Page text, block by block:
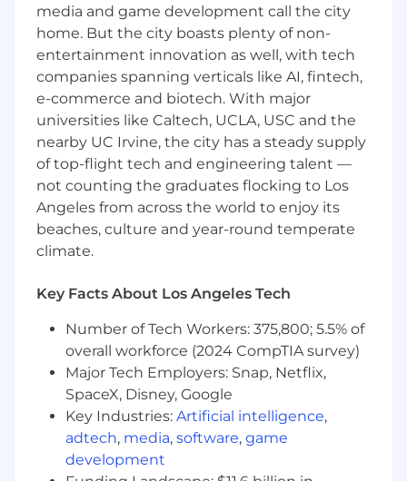
Assists in the design and creation of visually
engaging email campaigns, ensuring
alignment with brand standards and overall
communication goals.
Actively participates in weekly team
meetings; comprehends project
expectations, communicates updates
effectively, and consistently meets
deadlines.
Manages assigned project tasks from
concept to completion, ensuring clarity and
consistency in the firm's branding and
brand function.
Availability to work outside regular hours for
high-profile projects if necessary.
Other duties as assigned.
Desired Skills
media and game development call the city
home. But the city boasts plenty of non-
entertainment innovation as well, with tech
companies spanning verticals like AI, fintech,
e-commerce and biotech. With major
universities like Caltech, UCLA, USC and the
nearby UC Irvine, the city has a steady supply
of top-flight tech and engineering talent —
not counting the graduates flocking to Los
Angeles from across the world to enjoy its
beaches, culture and year-round temperate
climate.
Key Facts About Los Angeles Tech
Number of Tech Workers: 375,800; 5.5% of
overall workforce (2024 CompTIA survey)
Major Tech Employers: Snap, Netflix,
SpaceX, Disney, Google
Key Industries: Artificial intelligence,
adtech, media, software, game
development